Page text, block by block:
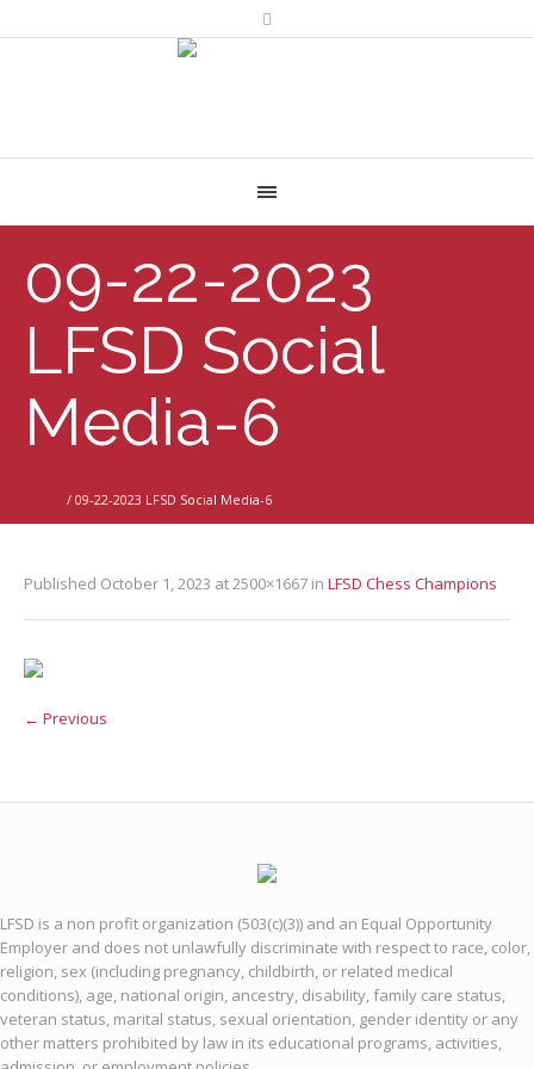
09-22-2023
LFSD Social
Media-6
/ 09-22-2023 LFSD Social Media-6
Published October 1, 2023 at 2500×1667 in LFSD Chess Champions
← Previous
LFSD is a non profit organization (503(c)(3)) and an Equal Opportunity
Employer and does not unlawfully discriminate with respect to race, color,
religion, sex (including pregnancy, childbirth, or related medical
conditions), age, national origin, ancestry, disability, family care status,
veteran status, marital status, sexual orientation, gender identity or any
other matters prohibited by law in its educational programs, activities,